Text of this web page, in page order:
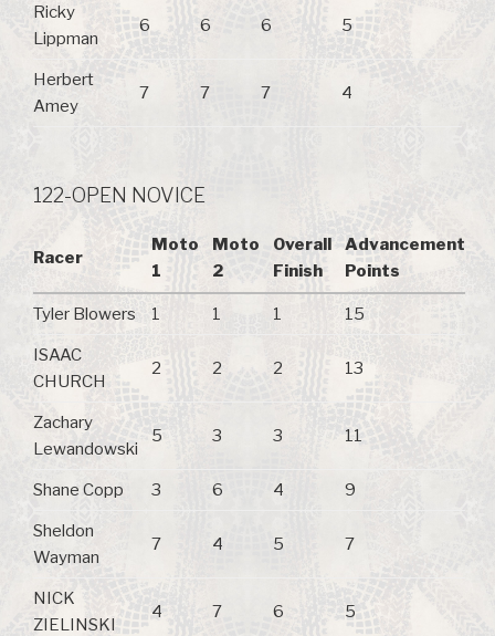
Ricky
Lippman
6 6 6 5
Herbert
Amey
7 7 7 4
122-OPEN NOVICE
Racer
Moto
1
Moto
2
Overall
Finish
Advancement
Points
Tyler Blowers 1 1 1 15
ISAAC
CHURCH
2 2 2 13
Zachary
Lewandowski
5 3 3 11
Shane Copp 3 6 4 9
Sheldon
Wayman
7 4 5 7
NICK
ZIELINSKI
4 7 6 5